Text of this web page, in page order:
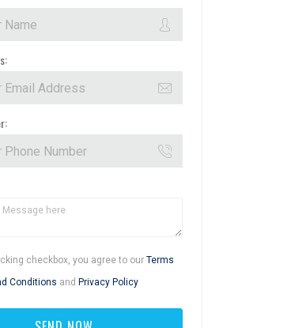
checkbox, you agree to our Terms
Conditions and Privacy Policy